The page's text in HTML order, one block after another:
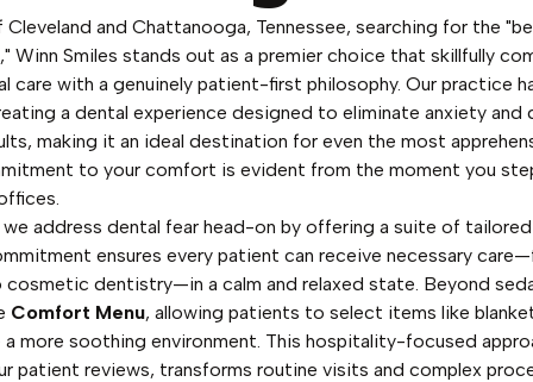
and Chattanooga, Tennessee, searching for the
Winn Smiles stands out as a premier choice that skillfully
care with a genuinely patient-first philosophy. Our practice
a dental experience designed to eliminate anxiety and
making it an ideal destination for even the most
to your comfort is evident from the moment you
we address dental fear head-on by offering a suite of
ensures every patient can receive necessary
dentistry—in a calm and relaxed state. Beyond
Comfort Menu, allowing patients to select items like
more soothing environment. This hospitality-focused
patient reviews, transforms routine visits and complex